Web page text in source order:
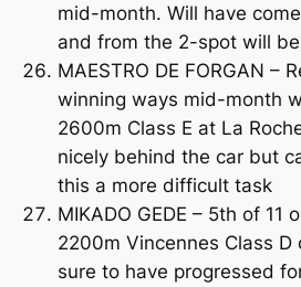
mid-month. Will have
and from the 2-spot will
MAESTRO DE FORGAN –
winning ways mid-month
2600m Class E at La
nicely behind the car but
this a more difficult task
MIKADO GEDE – 5th of 11
2200m Vincennes Class D
sure to have progressed